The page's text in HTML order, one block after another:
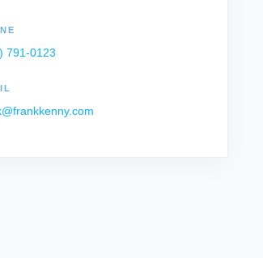
791-0123